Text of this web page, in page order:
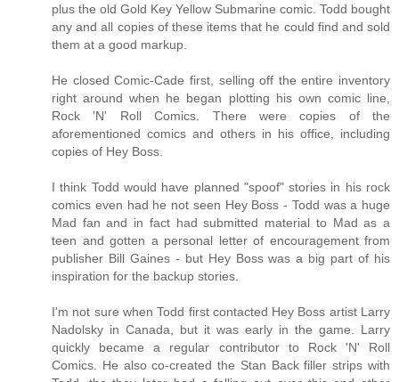
plus the old Gold Key Yellow Submarine comic. Todd bought
any and all copies of these items that he could find and sold
them at a good markup.
He closed Comic-Cade first, selling off the entire inventory
right around when he began plotting his own comic line,
Rock 'N' Roll Comics. There were copies of the
aforementioned comics and others in his office, including
copies of Hey Boss.
I think Todd would have planned "spoof" stories in his rock
comics even had he not seen Hey Boss - Todd was a huge
Mad fan and in fact had submitted material to Mad as a
teen and gotten a personal letter of encouragement from
publisher Bill Gaines - but Hey Boss was a big part of his
inspiration for the backup stories.
I'm not sure when Todd first contacted Hey Boss artist Larry
Nadolsky in Canada, but it was early in the game. Larry
quickly became a regular contributor to Rock 'N' Roll
Comics. He also co-created the Stan Back filler strips with